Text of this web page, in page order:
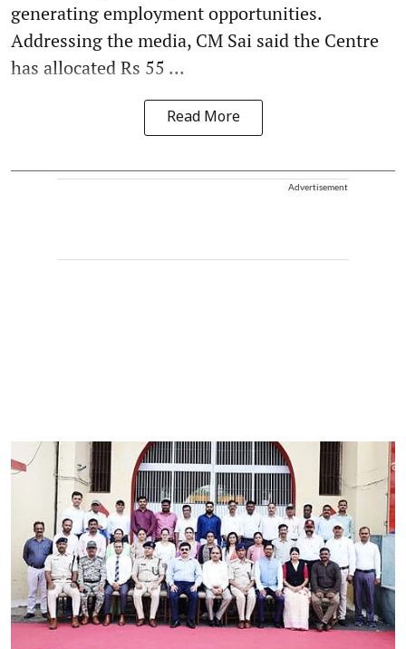
generating employment opportunities.
Addressing the media, CM Sai said the Centre
has allocated Rs 55 ...
Read More
Advertisement